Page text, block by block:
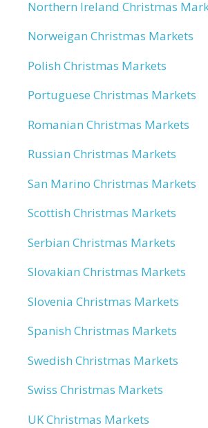
Northern Ireland Christmas
Norweigan Christmas Markets
Polish Christmas Markets
Portuguese Christmas Markets
Romanian Christmas Markets
Russian Christmas Markets
San Marino Christmas Markets
Scottish Christmas Markets
Serbian Christmas Markets
Slovakian Christmas Markets
Slovenia Christmas Markets
Spanish Christmas Markets
Swedish Christmas Markets
Swiss Christmas Markets
UK Christmas Markets